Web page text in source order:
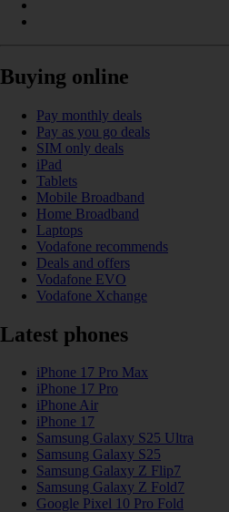
Buying online
Pay monthly deals
Pay as you go deals
SIM only deals
iPad
Tablets
Mobile Broadband
Home Broadband
Laptops
Vodafone recommends
Deals and offers
Vodafone EVO
Vodafone Xchange
Latest phones
iPhone 17 Pro Max
iPhone 17 Pro
iPhone Air
iPhone 17
Samsung Galaxy S25 Ultra
Samsung Galaxy S25
Samsung Galaxy Z Flip7
Samsung Galaxy Z Fold7
Google Pixel 10 Pro Fold